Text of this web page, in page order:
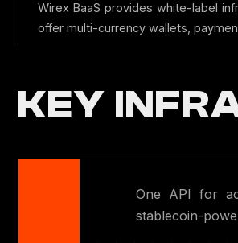
Wirex BaaS provides white-label
offer multi-currency wallets,
KEY
One API for
stablecoin-